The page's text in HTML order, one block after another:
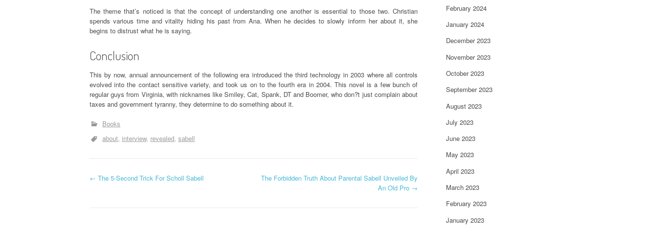
The theme that’s noticed is that the concept of understanding one another is essential to those two. Christian
spends various time and vitality hiding his past from Ana. When he decides to slowly inform her about it, she
begins to distrust what he is saying.
Conclusion
This by now, annual announcement of the following era introduced the third technology in 2003 where all controls
evolved into the contact sensitive variety, and took us on to the fourth era in 2004. This novel is a few bunch of
regular guys from Virginia, with nicknames like Smiley, Cat, Spank, DT and Boomer, who don?t just complain about
taxes and government tyranny, they determine to do something about it.
Books
about interview revealed sabell
P
← The 5-Second Trick For Scholl Sabell
The Forbidden Truth About Parental Sabell Unveiled By
An Old Pro →
February 2024
January 2024
December 2023
November 2023
October 2023
September 2023
August 2023
July 2023
June 2023
May 2023
April 2023
March 2023
February 2023
January 2023